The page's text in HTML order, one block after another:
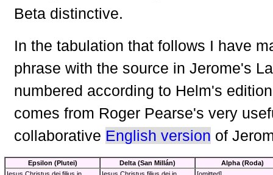
Beta distinctive.
In the tabulation that follows I have
phrase with the source in Jerome's
numbered according to Helm's
comes from Roger Pearse's very
collaborative English version of
Epsilon (Plutei) Delta (San Millán)
Alpha (Roda)
Iesus Christus dei filius in
Iesus Christus filius dei in
[omitted]